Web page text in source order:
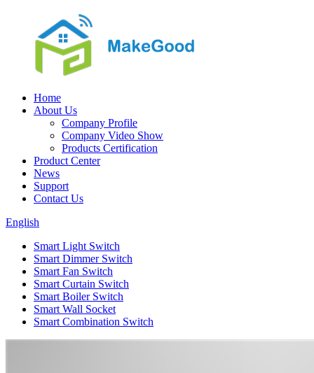
Home
About Us
Company Profile
Company Video Show
Products Certification
Product Center
News
Support
Contact Us
English
Smart Light Switch
Smart Dimmer Switch
Smart Fan Switch
Smart Curtain Switch
Smart Boiler Switch
Smart Wall Socket
Smart Combination Switch